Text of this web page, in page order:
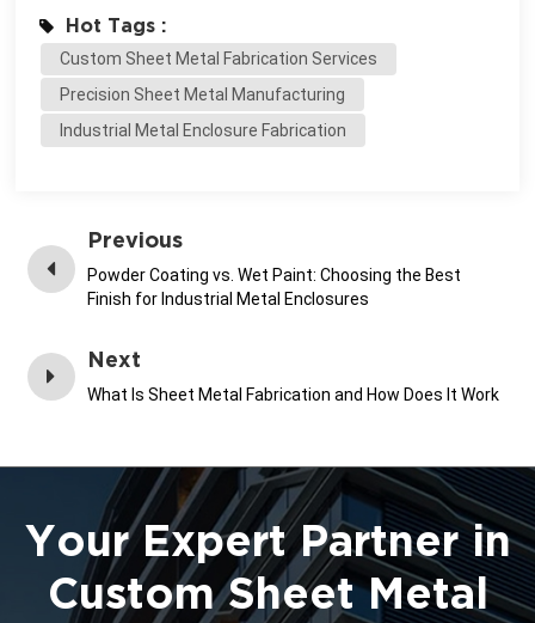
Hot Tags :
Custom Sheet Metal Fabrication Services
Precision Sheet Metal Manufacturing
Industrial Metal Enclosure Fabrication
Previous
Powder Coating vs. Wet Paint: Choosing the Best
Finish for Industrial Metal Enclosures
Next
What Is Sheet Metal Fabrication and How Does It Work
Your Expert Partner in
Custom Sheet Metal